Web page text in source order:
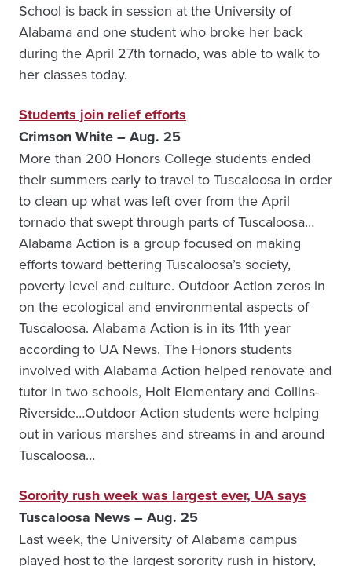
School is back in session at the University of
Alabama and one student who broke her back
during the April 27th tornado, was able to walk to
her classes today.
Students join relief efforts
Crimson White – Aug. 25
More than 200 Honors College students ended
their summers early to travel to Tuscaloosa in order
to clean up what was left over from the April
tornado that swept through parts of Tuscaloosa…
Alabama Action is a group focused on making
efforts toward bettering Tuscaloosa’s society,
poverty level and culture. Outdoor Action zeros in
on the ecological and environmental aspects of
Tuscaloosa. Alabama Action is in its 11th year
according to UA News. The Honors students
involved with Alabama Action helped renovate and
tutor in two schools, Holt Elementary and Collins-
Riverside…Outdoor Action students were helping
out in various marshes and streams in and around
Tuscaloosa…
Sorority rush week was largest ever, UA says
Tuscaloosa News – Aug. 25
Last week, the University of Alabama campus
played host to the largest sorority rush in history,